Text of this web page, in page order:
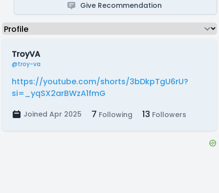
Give Recommendation
TroyVA
@troy-va
https://youtube.com/shorts/3bDkpTgU6rU?
si=_yqSX2arBWzA1fmG
Joined Apr 2025 7 Following 13 Followers